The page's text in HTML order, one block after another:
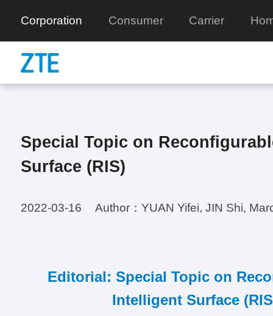
Corporation Consumer Carrier
Special Topic on
Surface (RIS)
2022-03-16 Author：YUAN Yifei, JIN Shi,
Editorial: Special Topic on
Intelligent Surface